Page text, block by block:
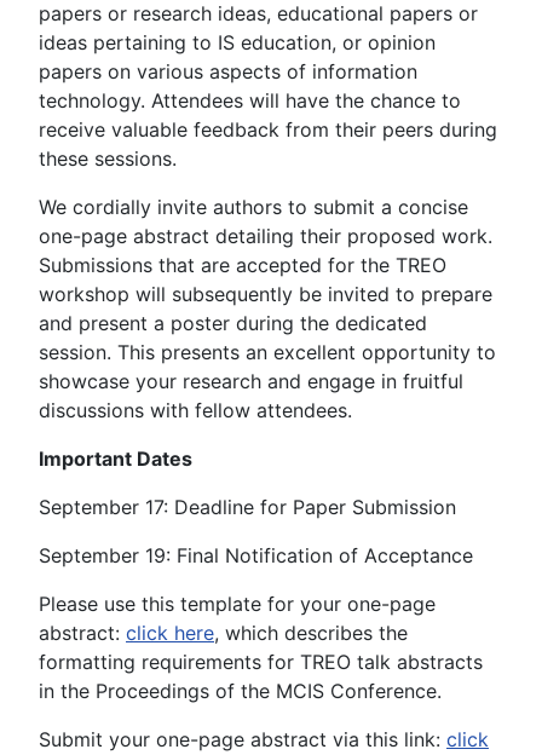
papers or research ideas, educational papers or
ideas pertaining to IS education, or opinion
papers on various aspects of information
technology. Attendees will have the chance to
receive valuable feedback from their peers during
these sessions.
We cordially invite authors to submit a concise
one-page abstract detailing their proposed work.
Submissions that are accepted for the TREO
workshop will subsequently be invited to prepare
and present a poster during the dedicated
session. This presents an excellent opportunity to
showcase your research and engage in fruitful
discussions with fellow attendees.
Important Dates
September 17: Deadline for Paper Submission
September 19: Final Notification of Acceptance
Please use this template for your one-page
abstract: click here, which describes the
formatting requirements for TREO talk abstracts
in the Proceedings of the MCIS Conference.
Submit your one-page abstract via this link: click